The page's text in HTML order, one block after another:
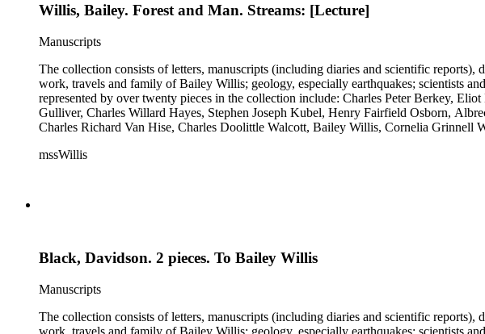
Willis, Bailey. Forest and Man. Streams: [Lecture]
Manuscripts
The collection consists of letters, manuscripts (including diaries and scientific
work, travels and family of Bailey Willis; geology, especially earthquakes; scientists
represented by over twenty pieces in the collection include: Charles Peter Berkey,
Gulliver, Charles Willard Hayes, Stephen Joseph Kubel, Henry Fairfield Osborn,
Charles Richard Van Hise, Charles Doolittle Walcott, Bailey Willis, Cornelia Grinnell
mssWillis
Black, Davidson. 2 pieces. To Bailey Willis
Manuscripts
The collection consists of letters, manuscripts (including diaries and scientific
work, travels and family of Bailey Willis; geology, especially earthquakes; scientists